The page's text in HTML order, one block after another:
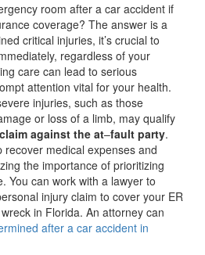
room after a car accident if
coverage? The answer is a
critical injuries, it’s crucial to
regardless of your
care can lead to serious
attention vital for your health.
injuries, such as those
or loss of a limb, may qualify
against the at–fault party.
medical expenses and
the importance of prioritizing
You can work with a lawyer to
injury claim to cover your ER
in Florida. An attorney can
after a car accident in